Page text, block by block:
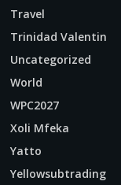
Travel
Trinidad Valentin
Uncategorized
World
WPC2027
Xoli Mfeka
Yatto
Yellowsubtrading